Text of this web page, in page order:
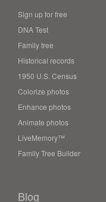
Sign up for free
DNA Test
Family tree
Historical records
1950 U.S. Census
Colorize photos
Enhance photos
Animate photos
LiveMemory™
Family Tree Builder
Blog